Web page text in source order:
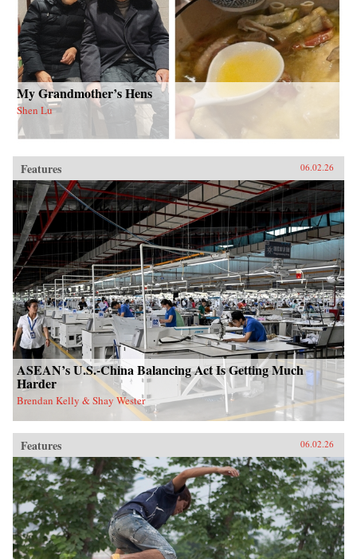
My Grandmother’s Hens
Shen Lu
Features 06.02.26
ASEAN’s U.S.-China Balancing Act Is Getting Much
Harder
Brendan Kelly & Shay Wester
Features 06.02.26